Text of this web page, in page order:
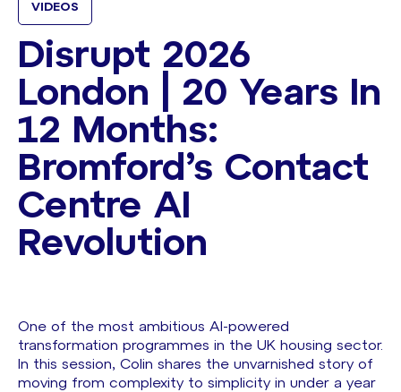
VIDEOS
Disrupt 2026
London | 20 Years In
12 Months:
Bromford’s Contact
Centre AI
Revolution ​
One of the most ambitious AI-powered
transformation programmes in the UK housing sector.
In this session, Colin shares the unvarnished story of
moving from complexity to simplicity in under a year